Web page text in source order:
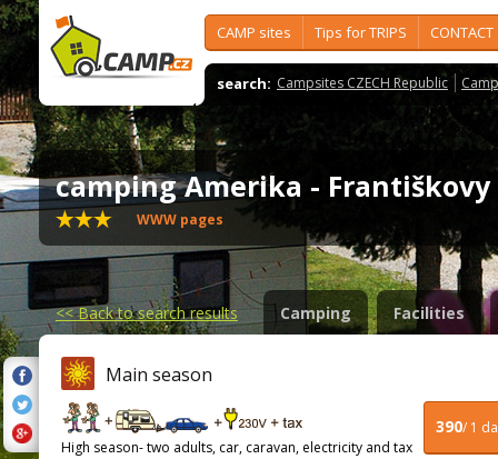
CAMP sites Tips for TRIPS CONTACT
search: Campsites CZECH Republic
camping Amerika -
WWW pages
<<Back to search results Camping Facilities
Main season
390/ 1
High season- two adults, car, caravan, electricity and tax